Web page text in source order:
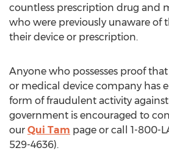
countless prescription drug and
who were previously unaware of
their device or prescription.
Anyone who possesses proof
or medical device company has
form of fraudulent activity against
government is encouraged to
our Qui Tam page or call 1-800-
529-4636).